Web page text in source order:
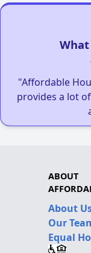
What
"Affordable
provides a lot
ABOUT
About
Our
Equal